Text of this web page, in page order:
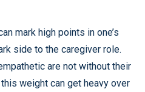
mark high points in one’s
side to the caregiver role.
are not without their
this weight can get heavy over